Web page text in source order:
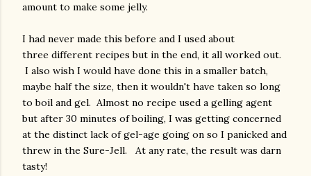
amount to make some jelly.
I had never made this before and I used about
three different recipes but in the end, it all worked out.
I also wish I would have done this in a smaller batch,
maybe half the size, then it wouldn't have taken so long
to boil and gel. Almost no recipe used a gelling agent
but after 30 minutes of boiling, I was getting concerned
at the distinct lack of gel-age going on so I panicked and
threw in the Sure-Jell. At any rate, the result was darn
tasty!